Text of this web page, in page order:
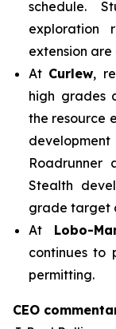
schedule.
exploration
extension
At Curlew,
high grades
the resource
Roadrunner
Stealth
grade target
At Lobo-
continues to
permitting.
CEO